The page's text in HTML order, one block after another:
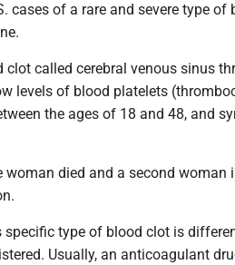
cases of a rare and severe type of
clot called cerebral venous sinus
levels of blood platelets
the ages of 18 and 48, and
died and a second woman
specific type of blood clot is
Usually, an anticoagulant